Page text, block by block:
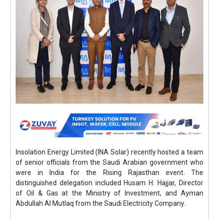
Insolation Energy Limited (INA Solar) recently hosted a team
of senior officials from the Saudi Arabian government who
were in India for the Rising Rajasthan event. The
distinguished delegation included Husam H. Hajjar, Director
of Oil & Gas at the Ministry of Investment, and Ayman
Abdullah Al Mutlaq from the Saudi Electricity Company.